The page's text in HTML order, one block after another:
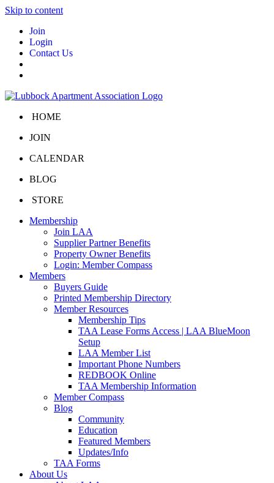
Skip to content
Join
Login
Contact Us
HOME
JOIN
CALENDAR
BLOG
STORE
Membership
Join LAA
Supplier Partner Benefits
Property Owner Benefits
Login: Member Compass
Members
Buyers Guide
Printed Membership Directory
Member Resources
Membership Tips
TAA Lease Forms Access | LAA BlueMoon
Setup
LAA Member List
Important Phone Numbers
REDBOOK Online
TAA Membership Information
Member Compass
Blog
Community
Education
Featured Members
Updates/Info
TAA Forms
About Us